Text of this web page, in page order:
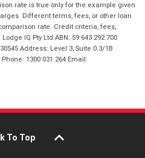
rate is true only for the example given
Different terms, fees, or other loan
rate. Credit criteria, fees,
IQ Pty Ltd ABN: 59 643 292 700
Address: Level 3, Suite 0.3/1B
1300 031 264 Email:
To Top